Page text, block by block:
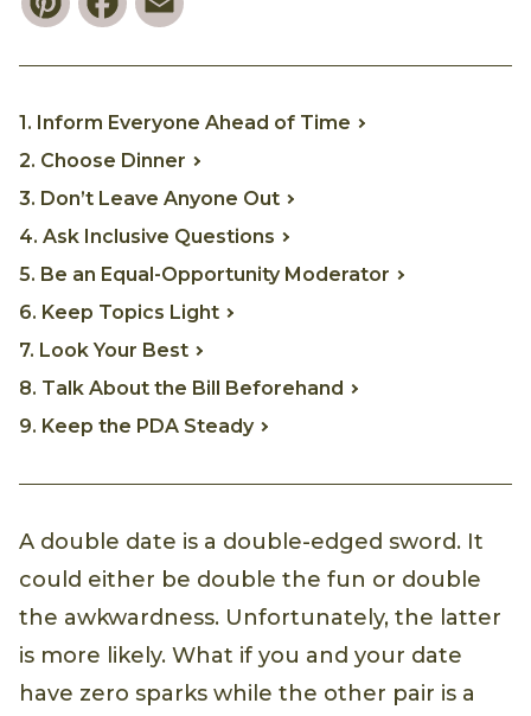
1. Inform Everyone Ahead of Time
2. Choose Dinner
3. Don’t Leave Anyone Out
4. Ask Inclusive Questions
5. Be an Equal-Opportunity Moderator
6. Keep Topics Light
7. Look Your Best
8. Talk About the Bill Beforehand
9. Keep the PDA Steady
A double date is a double-edged sword. It
could either be double the fun or double
the awkwardness. Unfortunately, the latter
is more likely. What if you and your date
have zero sparks while the other pair is a